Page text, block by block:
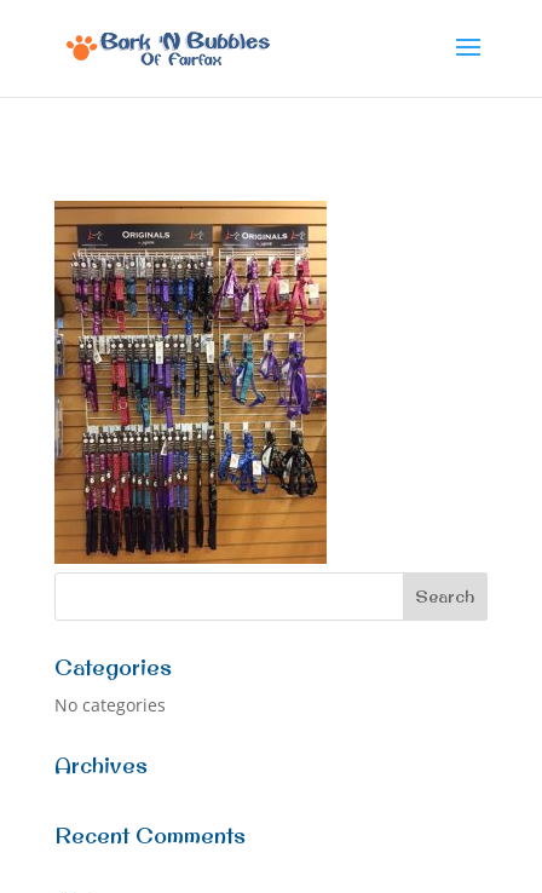
Categories
No categories
Archives
Recent Comments